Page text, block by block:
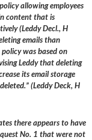
allowing employees
content that is
(Leddy Decl., H
emails than
was based on
Leddy that deleting
its email storage
(Leddy Deck, H
there appears to have
No. 1 that were not